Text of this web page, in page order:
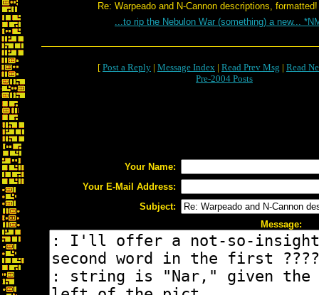
Re: Warpeado and N-Cannon descriptions, formatted!
...to rip the Nebulon War (something) a new...
[ Post a Reply | Message Index | Read Prev Msg | Read
Pre-2004 Posts
Your Name:
Your E-Mail Address:
Subject:
Message: